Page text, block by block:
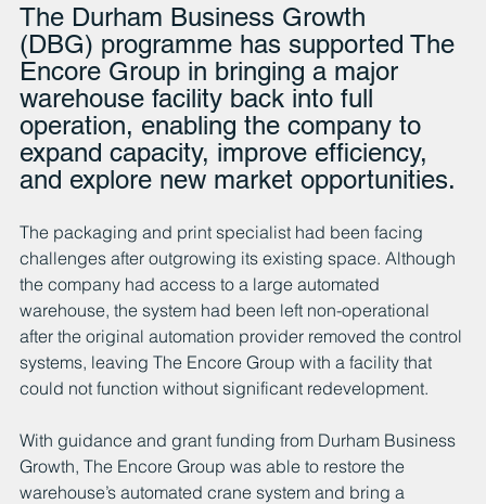
The Durham Business Growth
(DBG) programme has supported The
Encore Group in bringing a major
warehouse facility back into full
operation, enabling the company to
expand capacity, improve efficiency,
and explore new market opportunities.
The packaging and print specialist had been facing
challenges after outgrowing its existing space. Although
the company had access to a large automated
warehouse, the system had been left non-operational
after the original automation provider removed the control
systems, leaving The Encore Group with a facility that
could not function without significant redevelopment.
With guidance and grant funding from Durham Business
Growth, The Encore Group was able to restore the
warehouse’s automated crane system and bring a